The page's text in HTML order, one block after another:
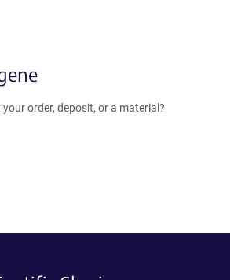
order, deposit, or a material?